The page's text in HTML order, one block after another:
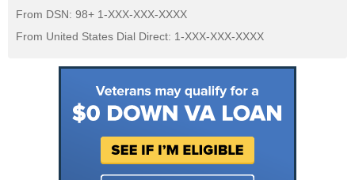
From DSN: 98+ 1-XXX-XXX-XXXX
From United States Dial Direct: 1-XXX-XXX-XXXX